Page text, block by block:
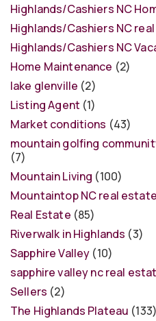
Highlands/Cashiers NC
Highlands/Cashiers NC
Highlands/Cashiers NC
Home Maintenance (2)
lake glenville (2)
Listing Agent (1)
Market conditions (43)
mountain golfing
(7)
Mountain Living (100)
Mountaintop NC real estate
Real Estate (85)
Riverwalk in Highlands (3)
Sapphire Valley (10)
sapphire valley nc real
Sellers (2)
The Highlands Plateau (133)